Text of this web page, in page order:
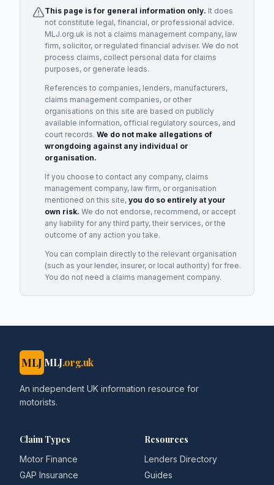
This page is for general information only. It does
not constitute legal, financial, or professional advice.
MLJ.org.uk is not a claims management company, law
firm, solicitor, or regulated financial adviser. We do not
process claims, collect personal data for claims
purposes, or generate leads.
References to companies, lenders, manufacturers,
claims management companies, or other
organisations on this site are based on publicly
available information, official regulatory sources, and
court records. We do not make allegations of
wrongdoing against any individual or
organisation.
If you choose to contact any company, claims
management company, law firm, or organisation
mentioned on this site, you do so entirely at your
own risk. We do not endorse, recommend, or accept
any liability for any third party, their services, or the
outcome of any action you take.
You can complain directly to the relevant organisation
(such as your lender, insurer, or local authority) for free.
You do not need a claims management company.
MLJ MLJ.org.uk
An independent UK information resource for
motorists.
Claim Types
Motor Finance
GAP Insurance
Resources
Lenders Directory
Guides